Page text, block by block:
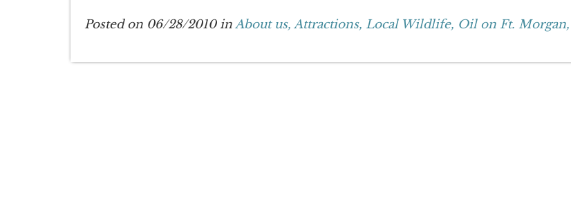
Posted on 06/28/2010 inAbout us, Attractions, Local Wildlife, Oil on Ft. Morgan,